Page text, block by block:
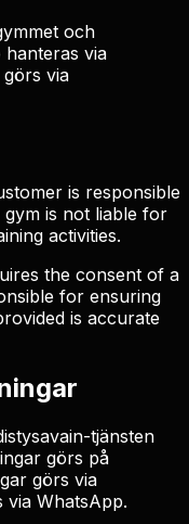
och
hanteras via
görs via
is responsible
is not liable for
activities.
the consent of a
for ensuring
is accurate
tjänsten
görs på
görs via
WhatsApp.